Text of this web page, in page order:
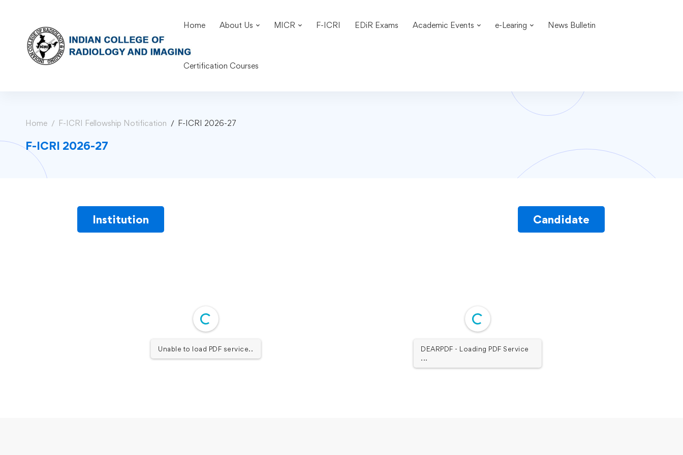
Home About Us MICR F-ICRI EDiR Exams Academic Events e-Learing News Bulletin
Certification Courses
Home F-ICRI Fellowship Notification F-ICRI 2026-27
F-ICRI 2026-27
Institution Candidate
Unable to load PDF service..
DEARPDF - Loading PDF Service
...